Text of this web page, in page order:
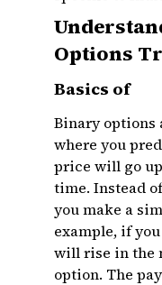
Options
Basics of
Binary options
where you
price will go
time. Instead
you make a
example, if
will rise in the
option. The